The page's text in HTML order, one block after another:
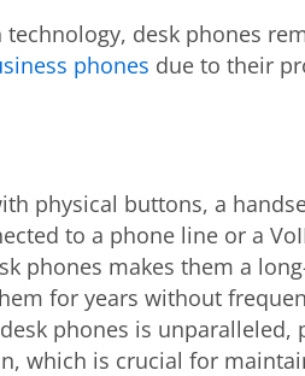
desk phones
phones due to their
physical buttons, a
to a phone line or a
phones makes them a
for years without
phones is unparalleled,
which is crucial for